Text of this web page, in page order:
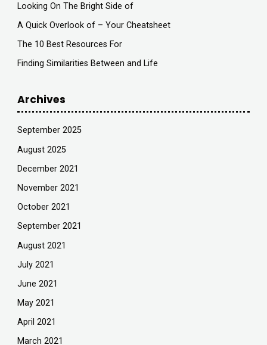
Looking On The Bright Side of
A Quick Overlook of – Your Cheatsheet
The 10 Best Resources For
Finding Similarities Between and Life
Archives
September 2025
August 2025
December 2021
November 2021
October 2021
September 2021
August 2021
July 2021
June 2021
May 2021
April 2021
March 2021